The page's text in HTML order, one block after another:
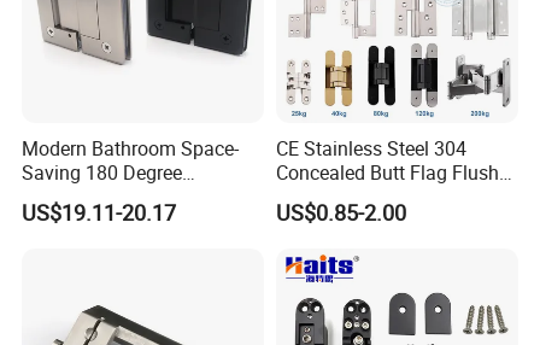
Modern Bathroom Space-
Saving 180 Degree
Adjustable Solid Brass
Shower Hinge
US$19.11-20.17
CE Stainless Steel 304
Concealed Butt Flag Flush
UL SS316 Heavy Duty
Mortise Brass Spring Pivot
Continuous Glass Door
Hardware Hinge
US$0.85-2.00